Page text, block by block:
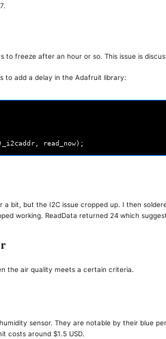
to freeze after an hour or so. This issue is
to add a delay in the Adafruit library:
) _i2caddr read_now);
a bit, but the I2C issue cropped up. I then
working. ReadData returned 24 which
the air quality meets a certain criteria.
sensor. They are notable by their blue
costs around $1.5 USD.